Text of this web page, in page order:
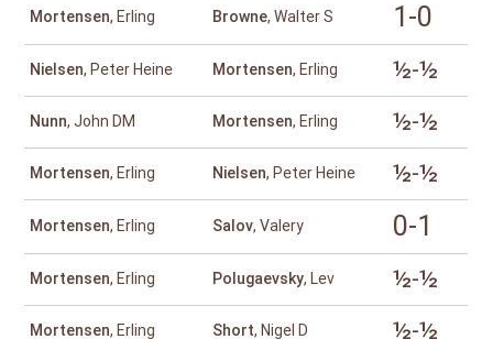
Mortensen, Erling Browne, Walter S 1-0
Nielsen, Peter Heine Mortensen, Erling ½-½
Nunn, John DM Mortensen, Erling ½-½
Mortensen, Erling Nielsen, Peter Heine ½-½
Mortensen, Erling Salov, Valery 0-1
Mortensen, Erling Polugaevsky, Lev ½-½
Mortensen, Erling Short, Nigel D ½-½